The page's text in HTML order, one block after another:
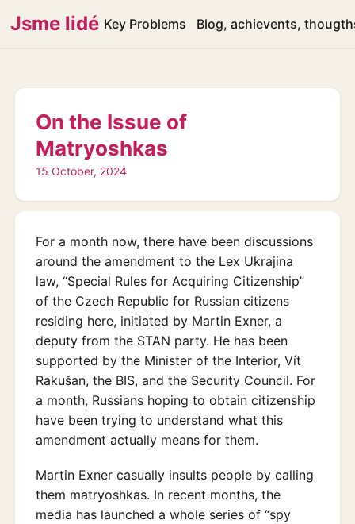
Jsme lidé Key Problems Blog, achievents,
On the Issue of
Matryoshkas
15 October, 2024
For a month now, there have been discussions
around the amendment to the Lex Ukrajina
law, “Special Rules for Acquiring Citizenship”
of the Czech Republic for Russian citizens
residing here, initiated by Martin Exner, a
deputy from the STAN party. He has been
supported by the Minister of the Interior, Vít
Rakušan, the BIS, and the Security Council. For
a month, Russians hoping to obtain citizenship
have been trying to understand what this
amendment actually means for them.
Martin Exner casually insults people by calling
them matryoshkas. In recent months, the
media has launched a whole series of “spy